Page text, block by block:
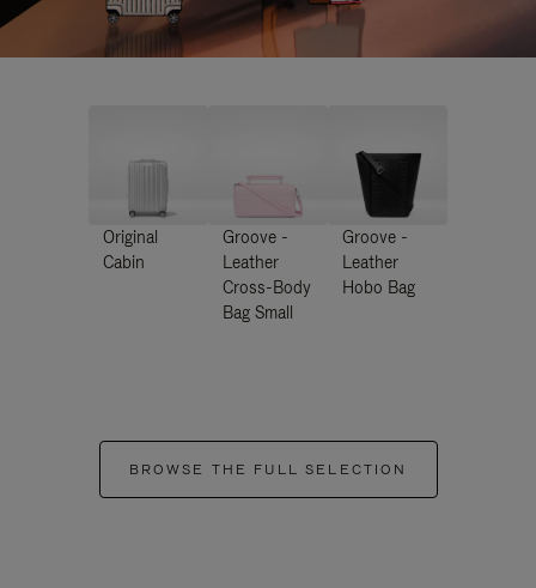
Original
Cabin
Groove -
Leather
Cross-Body
Bag Small
Groove -
Leather
Hobo Bag
BROWSE THE FULL SELECTION